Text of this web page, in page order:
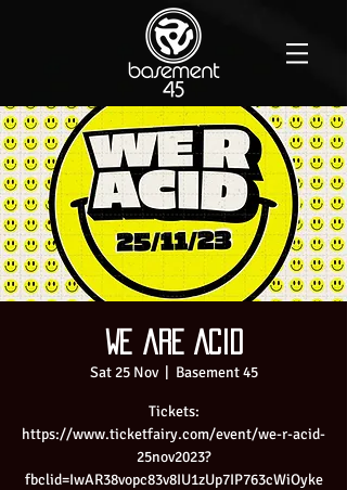
We are Acid
Sat 25 Nov
  |
Basement 45
Tickets:
https://www.ticketfairy.com/event/we-r-acid-
25nov2023?
fbclid=IwAR38vopc83v8IU1zUp7IP763cWiOyke